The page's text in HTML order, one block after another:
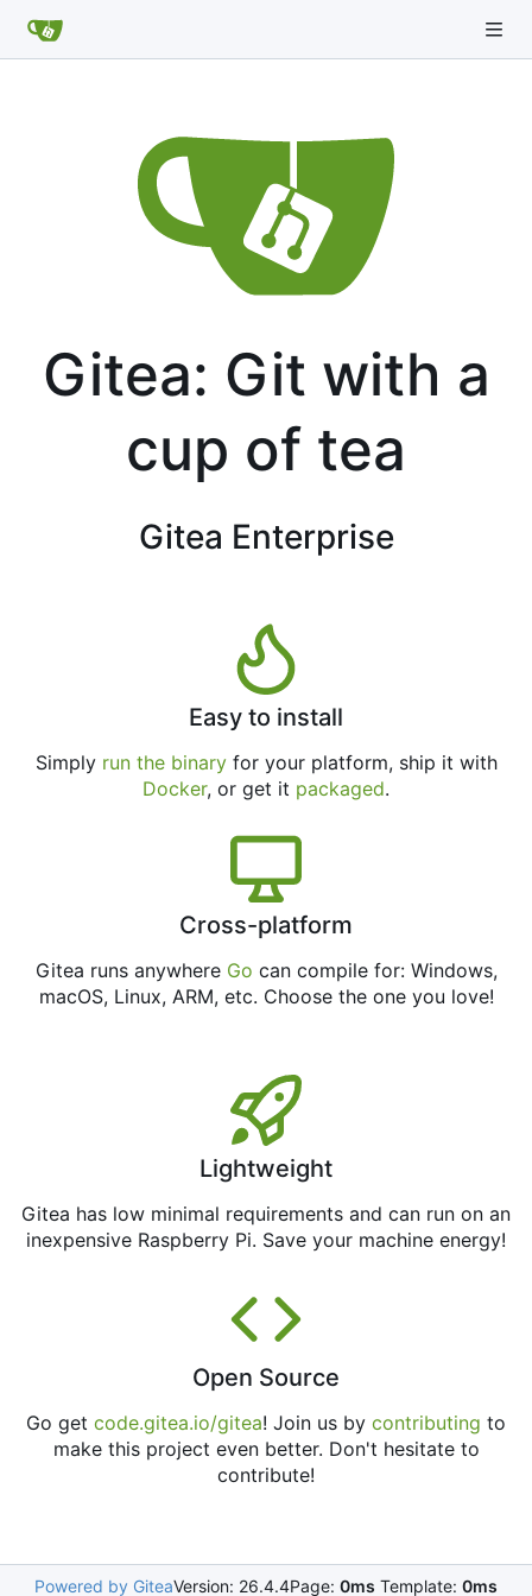
Gitea: Git with a
cup of tea
Gitea Enterprise
Easy to install
Simply run the binaryfor your platform, ship it with
Docker, or get it packaged.
Cross-platform
Gitea runs anywhere Go can compile for: Windows,
macOS, Linux, ARM, etc. Choose the one you love!
Lightweight
Gitea has low minimal requirements and can run on an
inexpensive Raspberry Pi. Save your machine energy!
Open Source
Go get code.gitea.io/gitea! Join us by contributing to
make this project even better. Don't hesitate to
contribute!
Powered by GiteaVersion: 26.4.4Page: 0ms Template: 0ms